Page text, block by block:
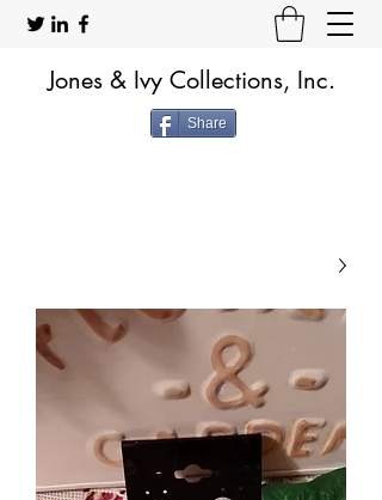
Jones & Ivy Collections, Inc.
Share